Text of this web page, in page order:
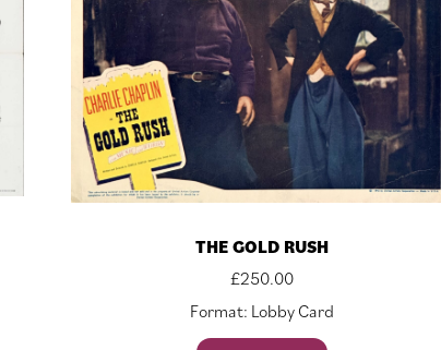
THE GOLD RUSH
£250.00
Format: Lobby Card